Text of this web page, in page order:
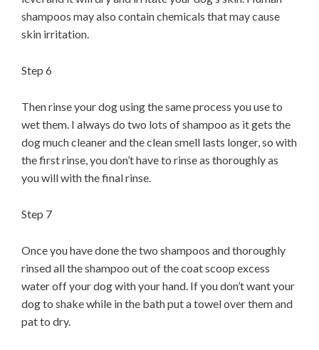
shampoos may also contain chemicals that may cause
skin irritation.
Step 6
Then rinse your dog using the same process you use to
wet them. I always do two lots of shampoo as it gets the
dog much cleaner and the clean smell lasts longer, so with
the first rinse, you don’t have to rinse as thoroughly as
you will with the final rinse.
Step 7
Once you have done the two shampoos and thoroughly
rinsed all the shampoo out of the coat scoop excess
water off your dog with your hand. If you don’t want your
dog to shake while in the bath put a towel over them and
pat to dry.